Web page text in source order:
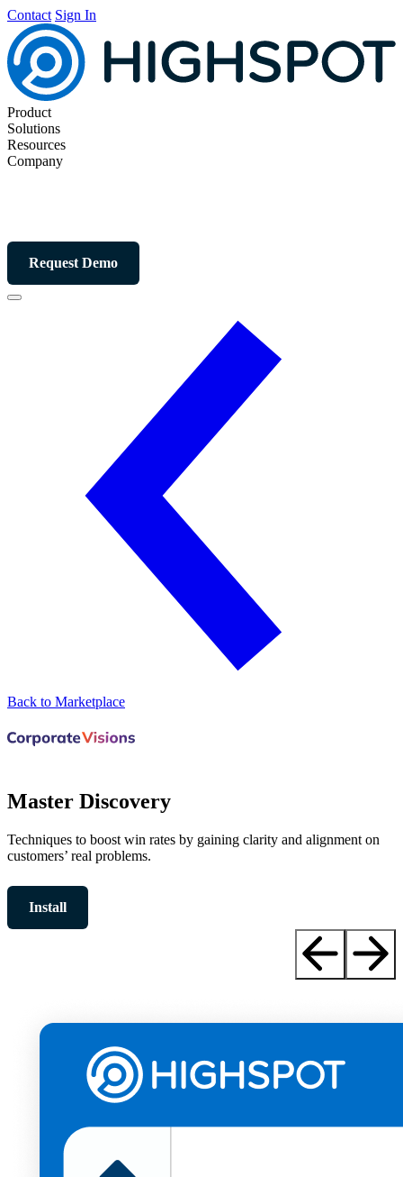
Contact Sign In
Product
Solutions
Resources
Company
Request Demo
Back to Marketplace
Master Discovery
Techniques to boost win rates by gaining clarity and alignment on
customers’ real problems.
Install